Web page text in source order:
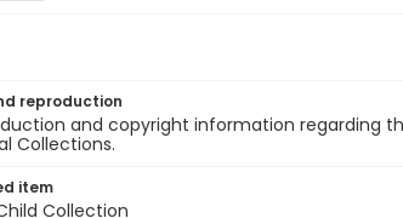
reproduction
and copyright information regarding
Collections.
item
Collection